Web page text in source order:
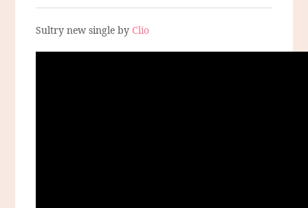
Sultry new single by Clio